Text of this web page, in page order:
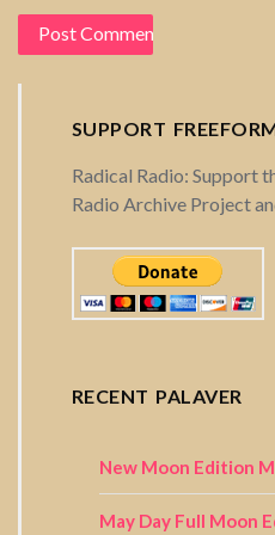
SUPPORT
Radical Radio: Support
Radio Archive Project
RECENT PALAVER
New Moon Edition
May Day Full Moon